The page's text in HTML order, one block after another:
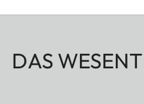
DAS